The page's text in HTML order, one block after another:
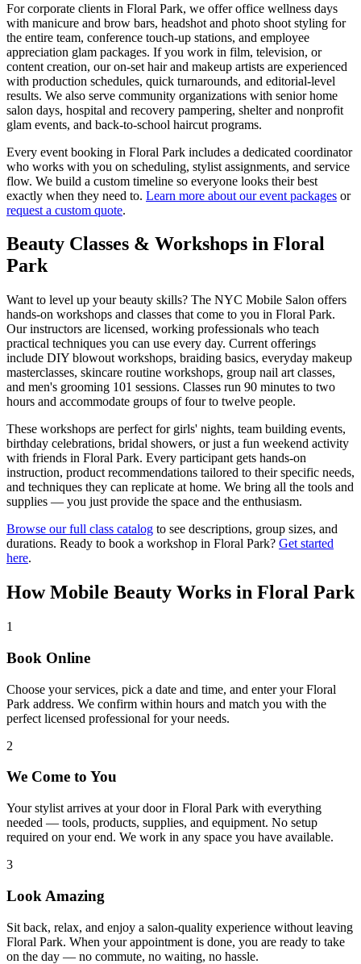
For corporate clients in Floral Park, we offer office wellness days
with manicure and brow bars, headshot and photo shoot styling for
the entire team, conference touch-up stations, and employee
appreciation glam packages. If you work in film, television, or
content creation, our on-set hair and makeup artists are experienced
with production schedules, quick turnarounds, and editorial-level
results. We also serve community organizations with senior home
salon days, hospital and recovery pampering, shelter and nonprofit
glam events, and back-to-school haircut programs.
Every event booking in Floral Park includes a dedicated coordinator
who works with you on scheduling, stylist assignments, and service
flow. We build a custom timeline so everyone looks their best
exactly when they need to. Learn more about our event packages or
request a custom quote.
Beauty Classes & Workshops in Floral
Park
Want to level up your beauty skills? The NYC Mobile Salon offers
hands-on workshops and classes that come to you in Floral Park.
Our instructors are licensed, working professionals who teach
practical techniques you can use every day. Current offerings
include DIY blowout workshops, braiding basics, everyday makeup
masterclasses, skincare routine workshops, group nail art classes,
and men's grooming 101 sessions. Classes run 90 minutes to two
hours and accommodate groups of four to twelve people.
These workshops are perfect for girls' nights, team building events,
birthday celebrations, bridal showers, or just a fun weekend activity
with friends in Floral Park. Every participant gets hands-on
instruction, product recommendations tailored to their specific needs,
and techniques they can replicate at home. We bring all the tools and
supplies — you just provide the space and the enthusiasm.
Browse our full class catalog to see descriptions, group sizes, and
durations. Ready to book a workshop in Floral Park? Get started
here.
How Mobile Beauty Works in Floral Park
1
Book Online
Choose your services, pick a date and time, and enter your Floral
Park address. We confirm within hours and match you with the
perfect licensed professional for your needs.
2
We Come to You
Your stylist arrives at your door in Floral Park with everything
needed — tools, products, supplies, and equipment. No setup
required on your end. We work in any space you have available.
3
Look Amazing
Sit back, relax, and enjoy a salon-quality experience without leaving
Floral Park. When your appointment is done, you are ready to take
on the day — no commute, no waiting, no hassle.